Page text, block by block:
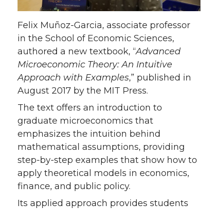
o
n
T
w
i
t
t
e
r
o
n
F
a
c
e
B
o
o
o
n
L
i
n
k
e
d
i
w
i
t
h
e
m
a
i
l
Felix Muñoz-Garcia, associate professor
in the School of Economic Sciences,
authored a new textbook, “Advanced
Microeconomic Theory: An Intuitive
Approach with Examples,” published in
August 2017 by the MIT Press.
The text offers an introduction to
graduate microeconomics that
emphasizes the intuition behind
mathematical assumptions, providing
step-by-step examples that show how to
apply theoretical models in economics,
finance, and public policy.
Its applied approach provides students